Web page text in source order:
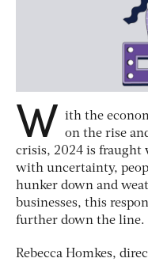
W ith the
on the rise
crisis, 2024 is fraught
with uncertainty,
hunker down and
businesses, this
further down the line.
Rebecca Homkes,